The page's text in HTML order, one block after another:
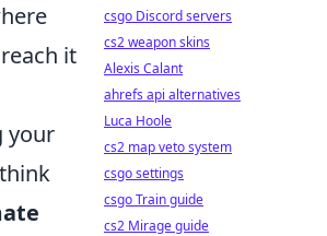
it
your
csgo Discord servers
cs2 weapon skins
Alexis Calant
ahrefs api alternatives
Luca Hoole
cs2 map veto system
csgo settings
csgo Train guide
cs2 Mirage guide